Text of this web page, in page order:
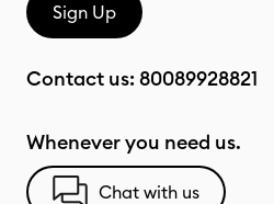
Sign Up
Contact us: 80089928821
Whenever you need us.
Chat with us